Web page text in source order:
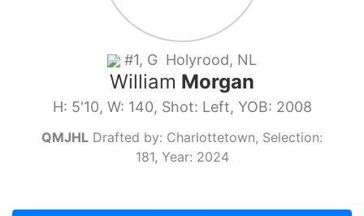
#1, G Holyrood, NL
William Morgan
H: 5'10, W: 140, Shot: Left, YOB: 2008
QMJHL Drafted by: Charlottetown, Selection:
181, Year: 2024